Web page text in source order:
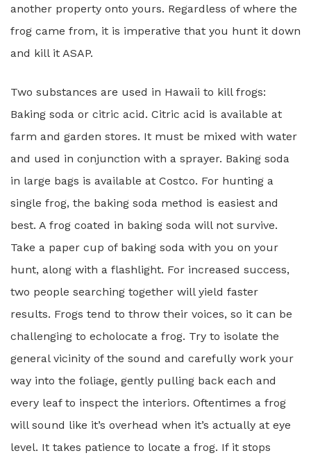
another property onto yours. Regardless of where the
frog came from, it is imperative that you hunt it down
and kill it ASAP.
Two substances are used in Hawaii to kill frogs:
Baking soda or citric acid. Citric acid is available at
farm and garden stores. It must be mixed with water
and used in conjunction with a sprayer. Baking soda
in large bags is available at Costco. For hunting a
single frog, the baking soda method is easiest and
best. A frog coated in baking soda will not survive.
Take a paper cup of baking soda with you on your
hunt, along with a flashlight. For increased success,
two people searching together will yield faster
results. Frogs tend to throw their voices, so it can be
challenging to echolocate a frog. Try to isolate the
general vicinity of the sound and carefully work your
way into the foliage, gently pulling back each and
every leaf to inspect the interiors. Oftentimes a frog
will sound like it’s overhead when it’s actually at eye
level. It takes patience to locate a frog. If it stops